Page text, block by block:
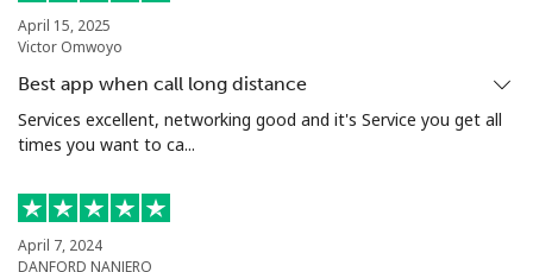
April 15, 2025
Victor Omwoyo
Best app when call long distance
Services excellent, networking good and it's Service you get all
times you want to ca...
April 7, 2024
DANFORD NANJERO